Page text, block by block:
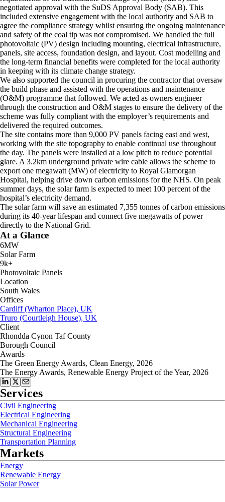
negotiated approval with the SuDS Approval Body (SAB). This
included extensive engagement with the local authority and SAB to
agree the compliance strategy whilst ensuring the ongoing maintenance
and safety of the coal tip was not compromised. We handled the full
photovoltaic (PV) design including mounting, electrical infrastructure,
panels, site access, foundation design, and layout. Cost modelling and
the long-term financial benefits were completed for the local authority
in keeping with its climate change strategy.
We also supported the council in procuring the contractor that oversaw
the build phase and assisted with the operations and maintenance
(O&M) programme that followed. We acted as owners engineer
through the construction and O&M stages to ensure the delivery of the
scheme was fully compliant with the employer’s requirements and
delivered the required outcomes.
The site contains more than 9,000 PV panels facing east and west,
working with the site topography to enable continual use throughout
the day. The panels were installed at a low pitch to reduce potential
glare. A 3.2km underground private wire cable allows the scheme to
export one megawatt (MW) of electricity to Royal Glamorgan
Hospital, helping drive down carbon emissions for the NHS. On peak
summer days, the solar farm is expected to meet 100 percent of the
hospital’s electricity demand.
The solar farm will save an estimated 7,355 tonnes of carbon emissions
during its 40-year lifespan and connect five megawatts of power
directly to the National Grid.
At a Glance
6MW
Solar Farm
9k+
Photovoltaic Panels
Location
South Wales
Offices
Cardiff (Wharton Place), UK
Truro (Courtleigh House), UK
Client
Rhondda Cynon Taf County
Borough Council
Awards
The Green Energy Awards, Clean Energy, 2026
The Energy Awards, Renewable Energy Project of the Year, 2026
Services
Civil Engineering
Electrical Engineering
Mechanical Engineering
Structural Engineering
Transportation Planning
Markets
Energy
Renewable Energy
Solar Power